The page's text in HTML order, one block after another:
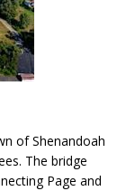
of Shenandoah
The bridge
Page and